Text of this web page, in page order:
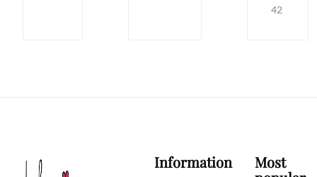
42
Information
Most